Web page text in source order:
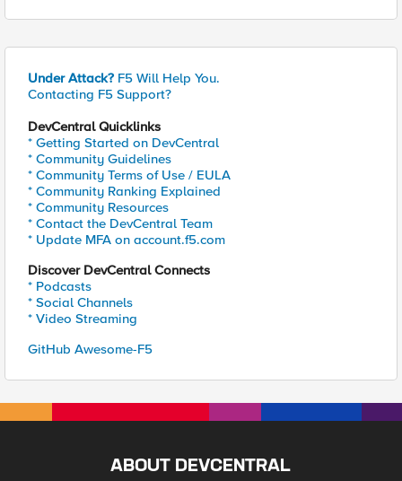
Under Attack? F5 Will Help You.
Contacting F5 Support?
DevCentral Quicklinks
* Getting Started on DevCentral
* Community Guidelines
* Community Terms of Use / EULA
* Community Ranking Explained
* Community Resources
* Contact the DevCentral Team
* Update MFA on account.f5.com
Discover DevCentral Connects
* Podcasts
* Social Channels
* Video Streaming
GitHub Awesome-F5
ABOUT DEVCENTRAL